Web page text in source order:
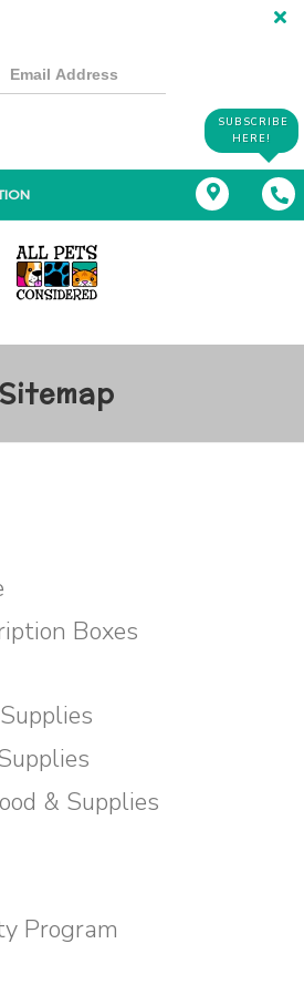
SUBSCRIBE
HERE!
Sitemap
Boxes
& Supplies
Program